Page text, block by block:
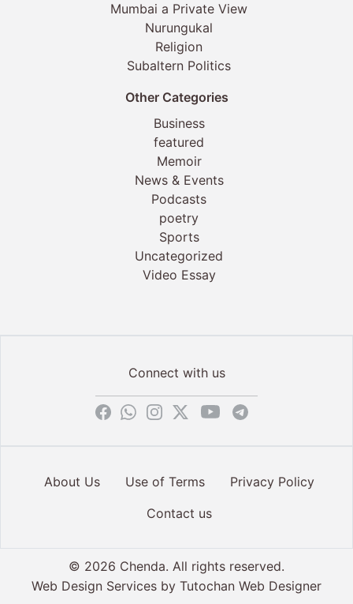
Mumbai a Private View
Nurungukal
Religion
Subaltern Politics
Other Categories
Business
featured
Memoir
News & Events
Podcasts
poetry
Sports
Uncategorized
Video Essay
Connect with us
About Us Use of Terms
Privacy Policy
Contact us
© 2026 Chenda. All rights reserved.
Web Design Services by Tutochan Web Designer